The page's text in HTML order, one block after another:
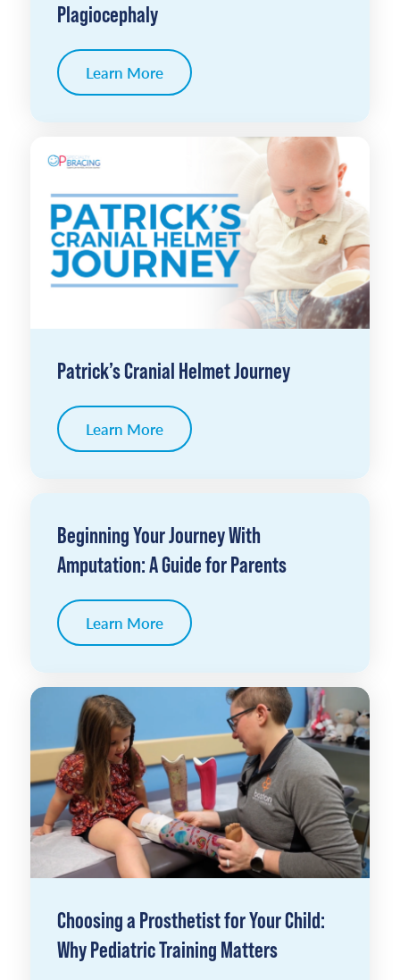
Plagiocephaly
Learn More
Patrick’s Cranial Helmet Journey
Learn More
Beginning Your Journey With
Amputation: A Guide for Parents
Learn More
Choosing a Prosthetist for Your Child:
Why Pediatric Training Matters